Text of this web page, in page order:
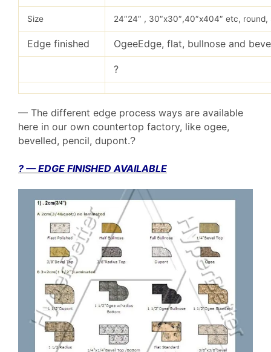
Size 24″24″ , 30″x30″,40″x404″ etc,
Edge finished OgeeEdge, flat, bullnose and
?
— The different edge process ways are available
here in our own countertop factory, like ogee,
bevelled, pencil, dupont.?
? — EDGE FINISHED AVAILABLE